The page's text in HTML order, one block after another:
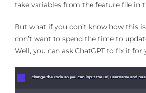
take variables from the feature file in
But what if you don’t know how this
don’t want to spend the time to
Well, you can ask ChatGPT to fix it for